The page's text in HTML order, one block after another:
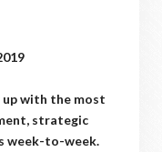
up with the most
strategic
week-to-week.